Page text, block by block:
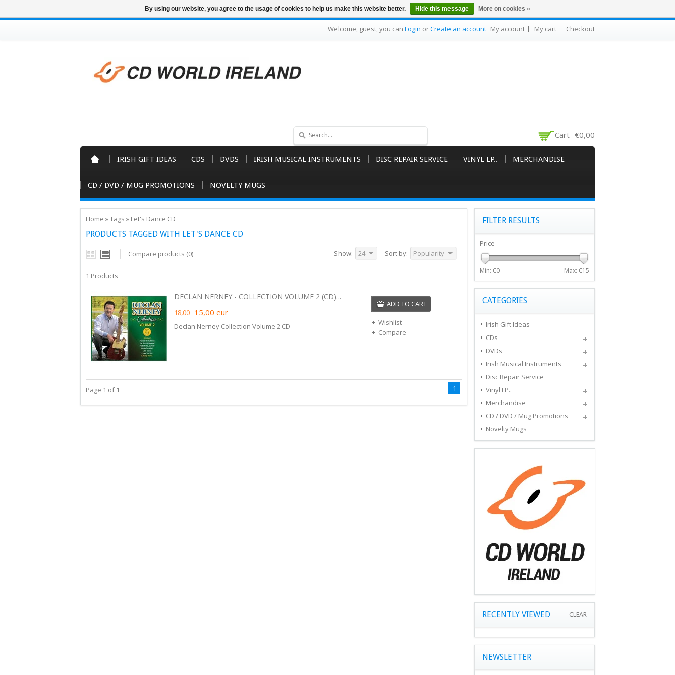
Welcome, guest, you can Login orCreate an account My account My cart Checkout
Cart €0,00
IRISH GIFT IDEAS CDS DVDS IRISH MUSICAL INSTRUMENTS DISC REPAIR SERVICE VINYL LP.. MERCHANDISE
CD / DVD / MUG PROMOTIONS NOVELTY MUGS
Home »Tags » Let's Dance CD
PRODUCTS TAGGED WITH LET'S DANCE CD
Compare products (0) Sort by: Popularity
Show: 24
1 Products
DECLAN NERNEY - COLLECTION VOLUME 2 (CD)...
18,00 15,00 eur
Declan Nerney Collection Volume 2 CD
ADD TO CART
Wishlist
Compare
Page 1 of 1 1
FILTER RESULTS
Price
Min: €0 Max: €15
CATEGORIES
Irish Gift Ideas
CDs
DVDs
Irish Musical Instruments
Disc Repair Service
Vinyl LP..
Merchandise
CD / DVD / Mug Promotions
Novelty Mugs
RECENTLY VIEWED CLEAR
NEWSLETTER
By using our website, you agree to the usage of cookies to help us make this website better. Hide this message More on cookies »